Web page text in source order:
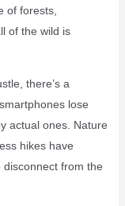
of forests,
of the wild is
there’s a
lose
actual ones. Nature
hikes have
from the